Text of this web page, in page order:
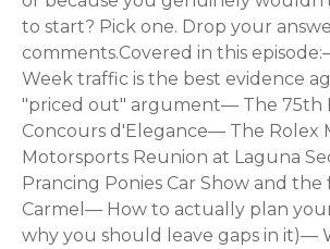
to start? Pick one. Drop your
comments.Covered in this
Week traffic is the best evidence
"priced out" argument— The 75th
Concours d'Elegance— The Rolex
Motorsports Reunion at Laguna
Prancing Ponies Car Show and the
Carmel— How to actually plan
why you should leave gaps in it)—